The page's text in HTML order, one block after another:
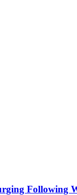
Following